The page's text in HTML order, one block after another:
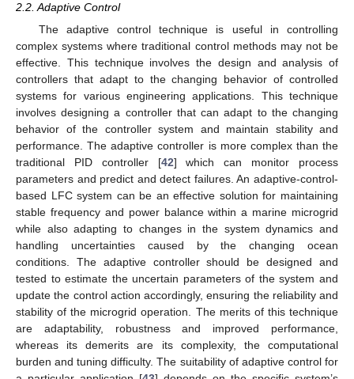
2.2. Adaptive Control
The adaptive control technique is useful in controlling
complex systems where traditional control methods may not be
effective. This technique involves the design and analysis of
controllers that adapt to the changing behavior of controlled
systems for various engineering applications. This technique
involves designing a controller that can adapt to the changing
behavior of the controller system and maintain stability and
performance. The adaptive controller is more complex than the
traditional PID controller [42] which can monitor process
parameters and predict and detect failures. An adaptive-control-
based LFC system can be an effective solution for maintaining
stable frequency and power balance within a marine microgrid
while also adapting to changes in the system dynamics and
handling uncertainties caused by the changing ocean
conditions. The adaptive controller should be designed and
tested to estimate the uncertain parameters of the system and
update the control action accordingly, ensuring the reliability and
stability of the microgrid operation. The merits of this technique
are adaptability, robustness and improved performance,
whereas its demerits are its complexity, the computational
burden and tuning difficulty. The suitability of adaptive control for